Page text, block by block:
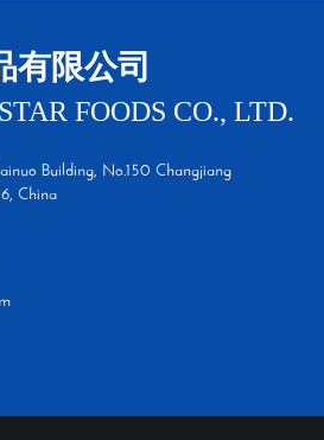
有限公司
FOODS CO., LTD.
Building, No.150 Changjiang
China